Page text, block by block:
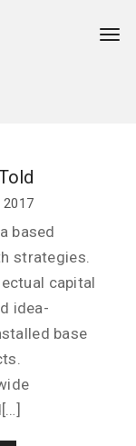
2017
based
strategies.
capital
idea-
base